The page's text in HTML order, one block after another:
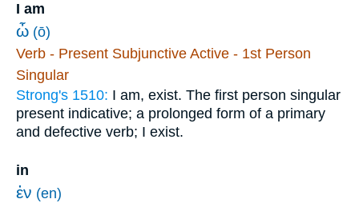
I am
ὦ (ō)
Verb - Present Subjunctive Active - 1st Person
Singular
Strong's 1510: I am, exist. The first person singular
present indicative; a prolonged form of a primary
and defective verb; I exist.
in
ἐν (en)